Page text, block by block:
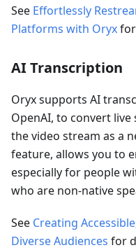
See Effortlessly
Platforms with Oryx
AI Transcription
Oryx supports AI
OpenAI, to convert
the video stream as a
feature, allows you to
especially for people
who are non-native
See Creating
Diverse Audiences for